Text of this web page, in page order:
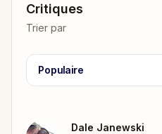
Critiques
Trier par
Populaire
Dale Janewski